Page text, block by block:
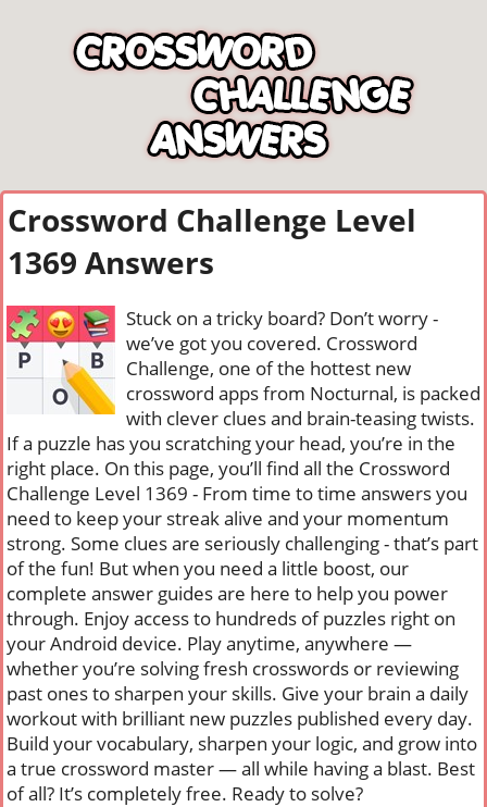
Crossword Challenge Level
1369 Answers
Stuck on a tricky board? Don’t worry -
we’ve got you covered. Crossword
Challenge, one of the hottest new
crossword apps from Nocturnal, is packed
with clever clues and brain-teasing twists.
If a puzzle has you scratching your head, you’re in the
right place. On this page, you’ll find all the Crossword
Challenge Level 1369 - From time to time answers you
need to keep your streak alive and your momentum
strong. Some clues are seriously challenging - that’s part
of the fun! But when you need a little boost, our
complete answer guides are here to help you power
through. Enjoy access to hundreds of puzzles right on
your Android device. Play anytime, anywhere —
whether you’re solving fresh crosswords or reviewing
past ones to sharpen your skills. Give your brain a daily
workout with brilliant new puzzles published every day.
Build your vocabulary, sharpen your logic, and grow into
a true crossword master — all while having a blast. Best
of all? It’s completely free. Ready to solve?